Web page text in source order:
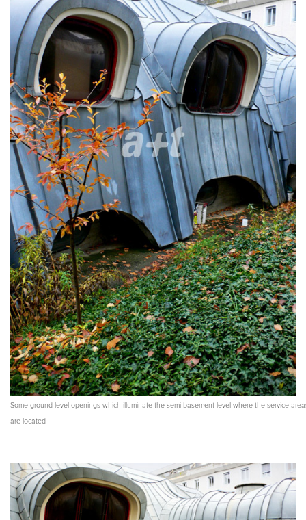
Some ground level openings which illuminate the semi basement level where the service
are located